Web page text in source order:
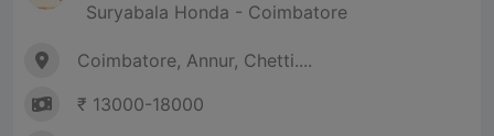
Suryabala Honda - Coimbatore
Coimbatore, Annur, Chetti....
₹ 13000-18000